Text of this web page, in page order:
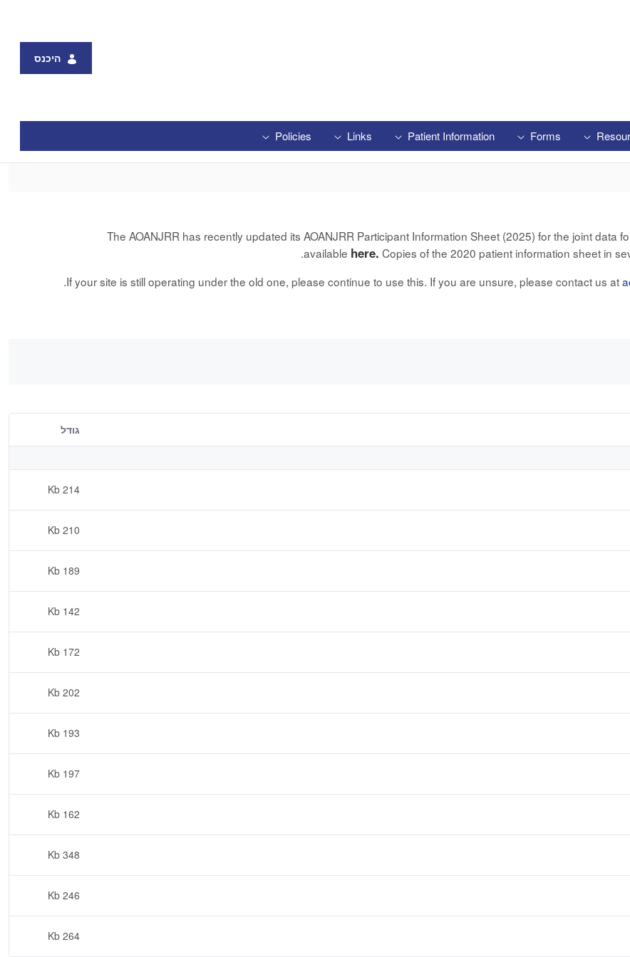
היכנס
Forms
Patient Information
Links
Policies
The AOANJRR has recently updated its AOANJRR Participant Information Sheet (2025) for the joint data
available here. Copies of the 2020 patient information sheet in
If your site is still operating under the old one, please continue to use this. If you are unsure, please contact us at
גודל
214 Kb
210 Kb
189 Kb
142 Kb
172 Kb
202 Kb
193 Kb
197 Kb
162 Kb
348 Kb
246 Kb
264 Kb